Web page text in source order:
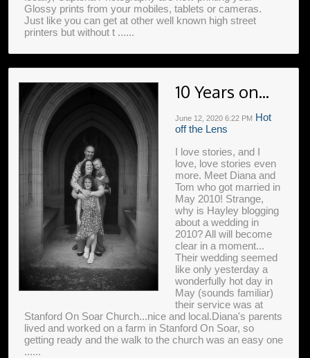
Glossy prints from your mobiles, tablets or cameras.
Just like you can get at other well known high street
printers but without t ......
10 Years on...
June 12, 2020 6:22 PM Hot
off the Lens
I love stories, and I
love, love stories even
more. Meet Diana and
Tom who got married in
May 2010! Strange,
why is Hayley blogging
about a wedding in
2010? All will become
clear in a moment...
Their wedding seemed
like only yesterday a
wonderfully hot day in
May (sounds familiar)
their service was at
Stanford On Soar Church...nice and local.Diana's parents
lived and worked on a farm in Stanford On Soar, so
getting ready and the walk to the church was an easy one
......